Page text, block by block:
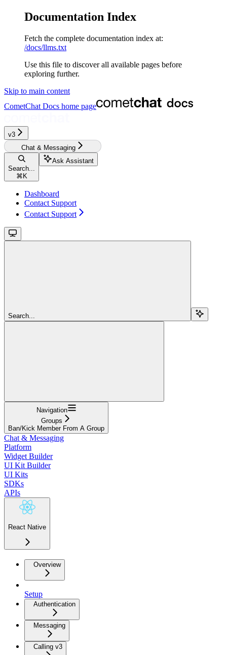
Documentation Index
Fetch the complete documentation index at:
/docs/llms.txt
Use this file to discover all available pages before
exploring further.
Skip to main content
CometChat Docs home page
v3‎‎‎‎‎‎‎‎
Chat & Messaging
Search...
⌘ K
Ask Assistant
Dashboard
Contact Support
Contact Support
Search...
Navigation
Groups
Ban/Kick Member From A Group
Chat & Messaging
Platform
Widget Builder
UI Kit Builder
UI Kits
SDKs
APIs
React Native
Overview
Setup
Authentication
Messaging
Calling v3